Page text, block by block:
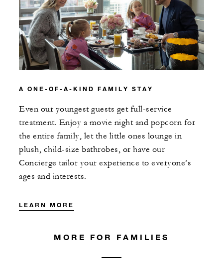
A ONE-OF-A-KIND FAMILY STAY
Even our youngest guests get full-service
treatment. Enjoy a movie night and popcorn for
the entire family, let the little ones lounge in
plush, child-size bathrobes, or have our
Concierge tailor your experience to everyone’s
ages and interests.
LEARN MORE
MORE FOR FAMILIES